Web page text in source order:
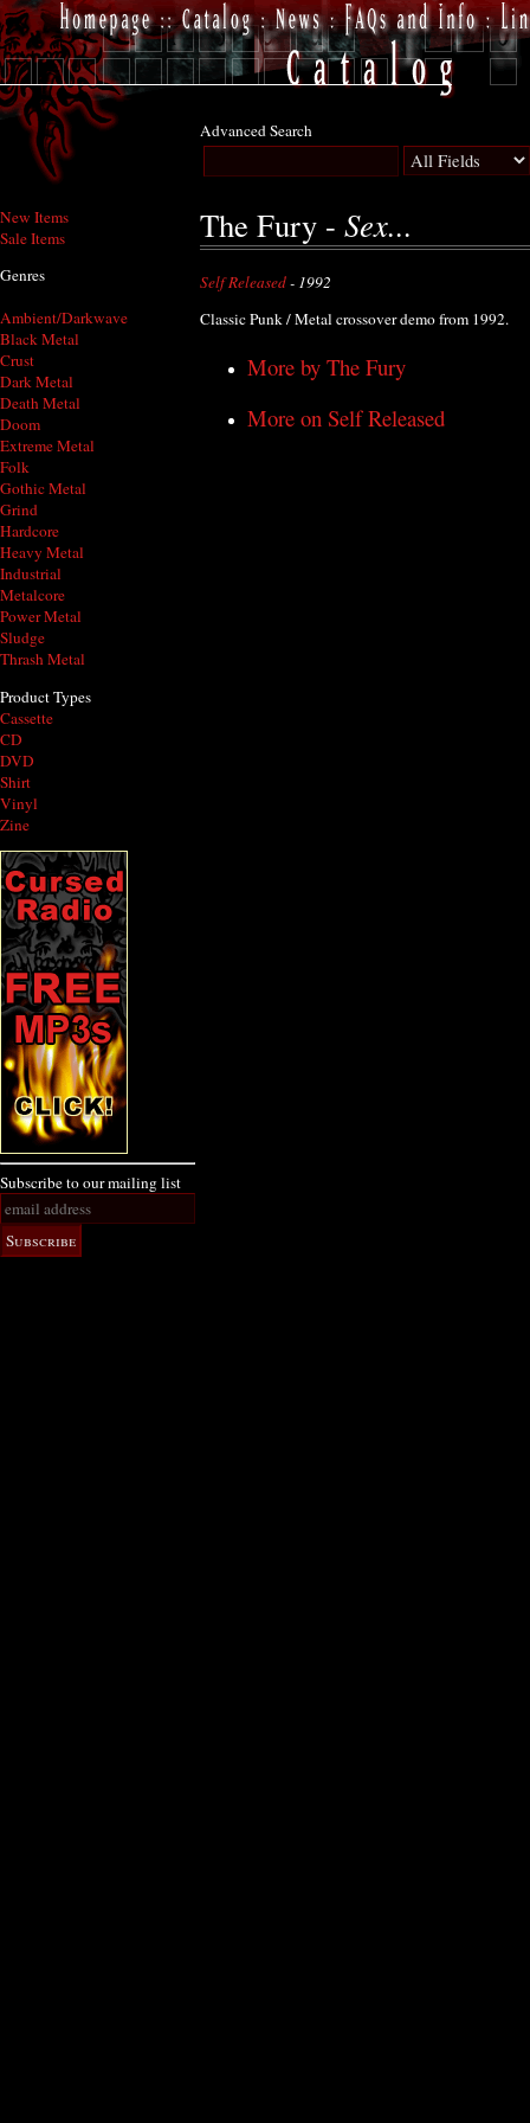
New Items
Sale Items
Genres
Ambient/Darkwave
Black Metal
Crust
Dark Metal
Death Metal
Doom
Extreme Metal
Folk
Gothic Metal
Grind
Hardcore
Heavy Metal
Industrial
Metalcore
Power Metal
Sludge
Thrash Metal
Product Types
Cassette
CD
DVD
Shirt
Vinyl
Zine
Subscribe to our mailing list
Advanced Search
The Fury - Sex...
Self Released- 1992
Classic Punk / Metal crossover demo from 1992.
More by The Fury
More on Self Released